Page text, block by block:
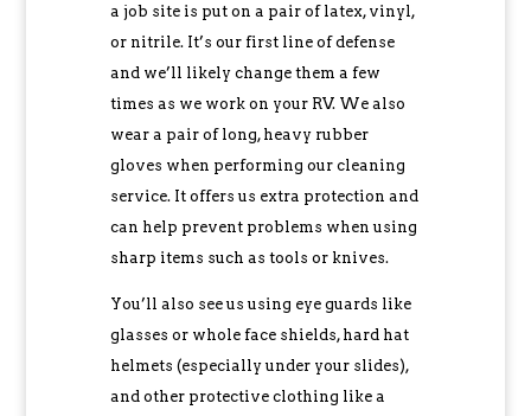
a job site is put on a pair of latex, vinyl,
or nitrile. It’s our first line of defense
and we’ll likely change them a few
times as we work on your RV. We also
wear a pair of long, heavy rubber
gloves when performing our cleaning
service. It offers us extra protection and
can help prevent problems when using
sharp items such as tools or knives.
You’ll also see us using eye guards like
glasses or whole face shields, hard hat
helmets (especially under your slides),
and other protective clothing like a